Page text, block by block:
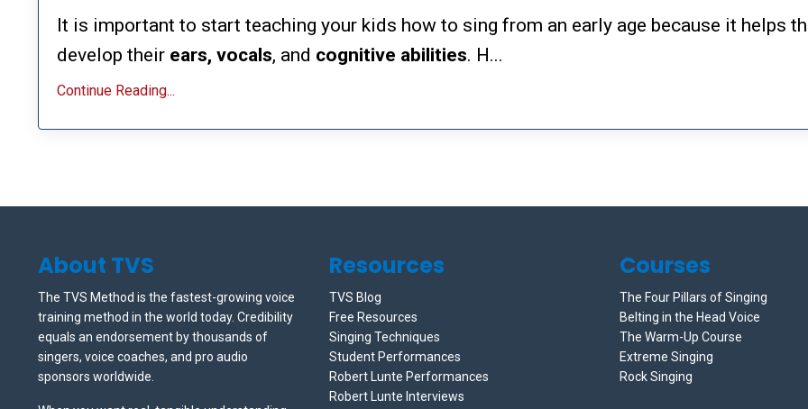
It is important to start teaching your kids how to sing from an early age because it helps
develop their ears, vocals, and cognitive abilities. H...
Continue Reading...
About TVS
The TVS Method is the fastest-growing voice
training method in the world today. Credibility
equals an endorsement by thousands of
singers, voice coaches, and pro audio
sponsors worldwide.
Resources
TVS Blog
Free Resources
Singing Techniques
Student Performances
Robert Lunte Performances
Robert Lunte Interviews
Courses
The Four Pillars of Singing
Belting in the Head Voice
The Warm-Up Course
Extreme Singing
Rock Singing